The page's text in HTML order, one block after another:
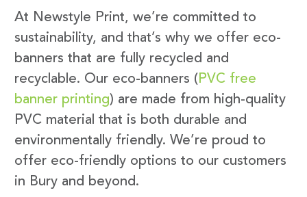
At Newstyle Print, we’re committed to
sustainability, and that’s why we offer eco-
banners that are fully recycled and
recyclable. Our eco-banners ( PVC free
banner printing) are made from high-quality
PVC material that is both durable and
environmentally friendly. We’re proud to
offer eco-friendly options to our customers
in Bury and beyond.